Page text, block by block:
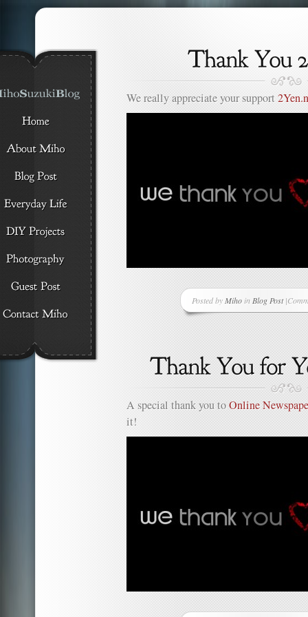
We really appreciate your support
Posted by Mihoin Blog Post|
on
A special thank you toOnline
it!